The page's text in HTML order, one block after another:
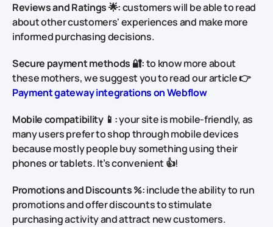
Reviews and Ratings 🌟:customers will be able to read
about other customers' experiences and make more
informed purchasing decisions.
Secure payment methods 🔐:to know more about
these mothers, we suggest you to read our article 👉
Payment gateway integrations on Webflow
Mobile compatibility 📱:your site is mobile-friendly, as
many users prefer to shop through mobile devices
because mostly people buy something using their
phones or tablets. It’s convenient 👍!
Promotions and Discounts %:include the ability to run
promotions and offer discounts to stimulate
purchasing activity and attract new customers.